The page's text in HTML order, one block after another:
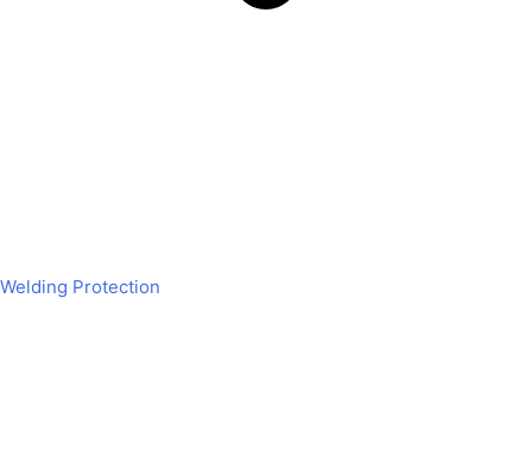
Welding Protection